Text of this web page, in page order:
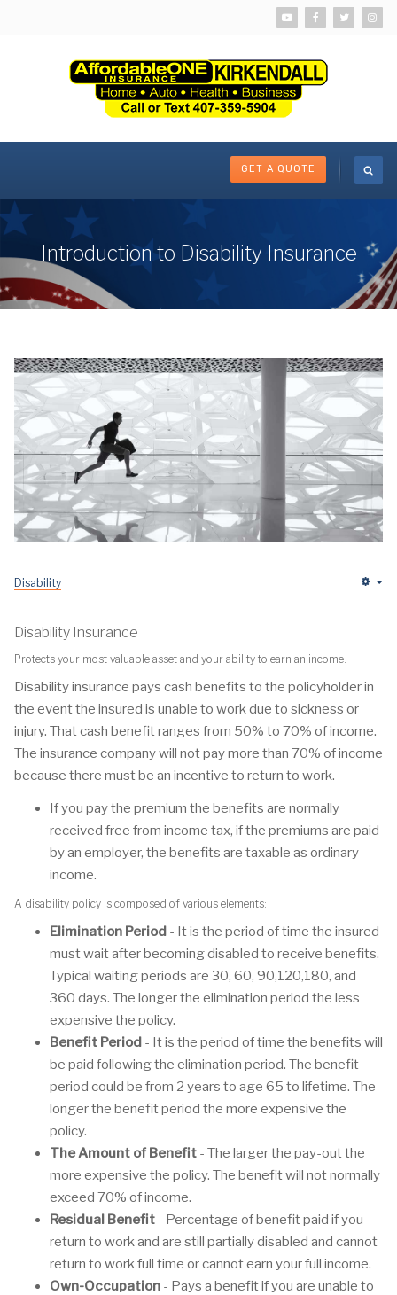
GET A QUOTE
Introduction to Disability Insurance
Disability
Disability Insurance
Protects your most valuable asset and your ability to earn an income.
Disability insurance pays cash benefits to the policyholder in
the event the insured is unable to work due to sickness or
injury. That cash benefit ranges from 50% to 70% of income.
The insurance company will not pay more than 70% of income
because there must be an incentive to return to work.
If you pay the premium the benefits are normally
received free from income tax, if the premiums are paid
by an employer, the benefits are taxable as ordinary
income.
A disability policy is composed of various elements:
Elimination Period - It is the period of time the insured
must wait after becoming disabled to receive benefits.
Typical waiting periods are 30, 60, 90,120,180, and
360 days. The longer the elimination period the less
expensive the policy.
Benefit Period - It is the period of time the benefits will
be paid following the elimination period. The benefit
period could be from 2 years to age 65 to lifetime. The
longer the benefit period the more expensive the
policy.
The Amount of Benefit - The larger the pay-out the
more expensive the policy. The benefit will not normally
exceed 70% of income.
Residual Benefit - Percentage of benefit paid if you
return to work and are still partially disabled and cannot
return to work full time or cannot earn your full income.
Own-Occupation - Pays a benefit if you are unable to